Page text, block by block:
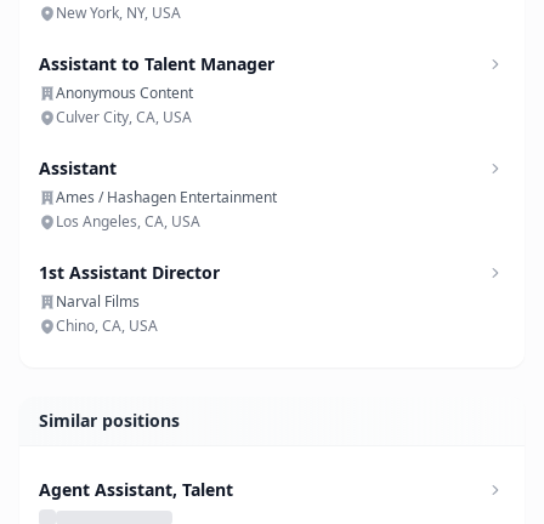
New York, NY, USA
Assistant to Talent Manager
Anonymous Content
Culver City, CA, USA
Assistant
Ames / Hashagen Entertainment
Los Angeles, CA, USA
1st Assistant Director
Narval Films
Chino, CA, USA
Similar positions
Agent Assistant, Talent